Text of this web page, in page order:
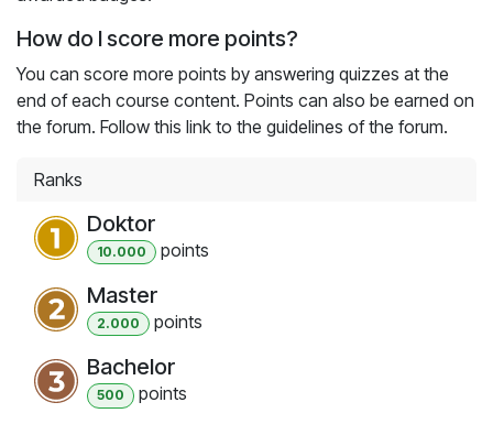
How do I score more points?
You can score more points by answering quizzes at the
end of each course content. Points can also be earned on
the forum. Follow this link to the guidelines of the forum.
Ranks
Doktor
10.000 points
Master
2.000 points
Bachelor
500 points